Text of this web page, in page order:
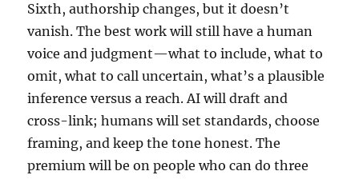
Sixth, authorship changes, but it doesn’t
vanish. The best work will still have a human
voice and judgment—what to include, what to
omit, what to call uncertain, what’s a plausible
inference versus a reach. AI will draft and
cross-link; humans will set standards, choose
framing, and keep the tone honest. The
premium will be on people who can do three